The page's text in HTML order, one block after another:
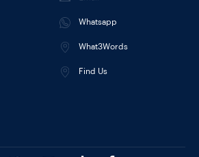
Whatsapp
What3Words
Find Us